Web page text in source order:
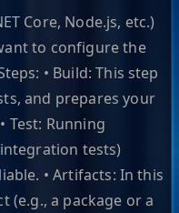
Core, Node.js, etc.)
to configure the
• Build: This step
and prepares your
Test: Running
tests)
• Artifacts: In this
(e.g., a package or a